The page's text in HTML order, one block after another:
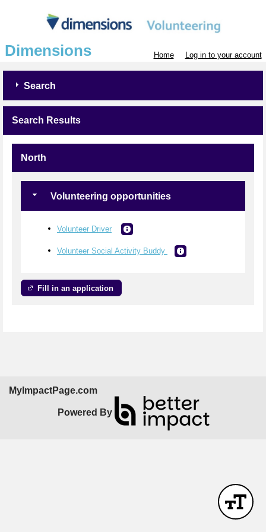
Dimensions Home Log in to your account
Search
Search Results
North
Volunteering opportunities
Volunteer Driver
Volunteer Social Activity Buddy
Fill in an application
MyImpactPage.com
Powered By